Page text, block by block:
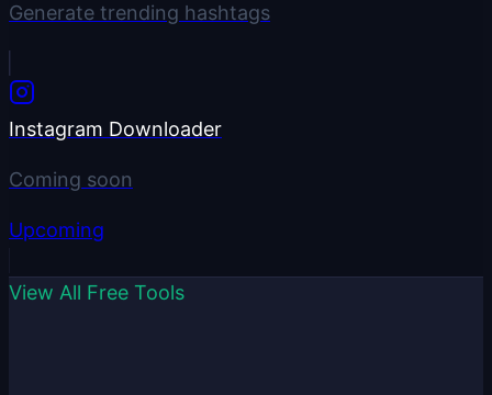
Generate trending hashtags
Instagram Downloader
Coming soon
Upcoming
View All Free Tools